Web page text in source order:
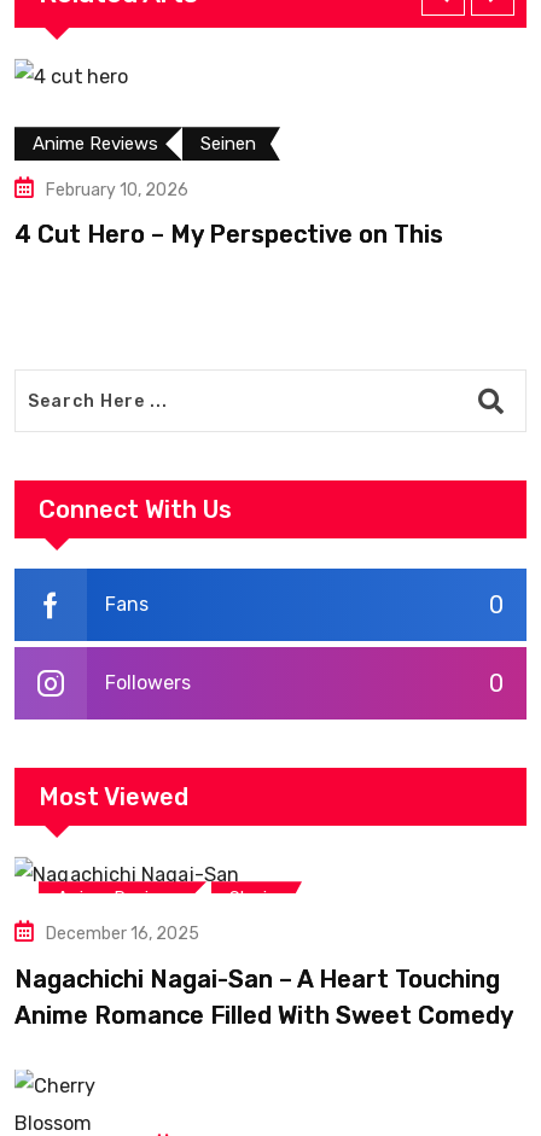
Anime Reviews Seinen
February 10, 2026
4 Cut Hero – My Perspective on This
Connect With Us
0
Fans
0
Followers
Most Viewed
Anime Reviews Shojo
December 16, 2025
Nagachichi Nagai-San – A Heart Touching
Anime Romance Filled With Sweet Comedy